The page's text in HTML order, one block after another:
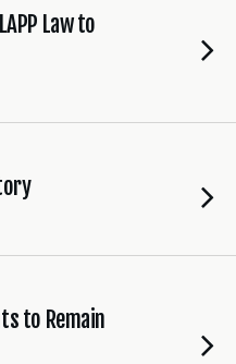
Law to
to Remain